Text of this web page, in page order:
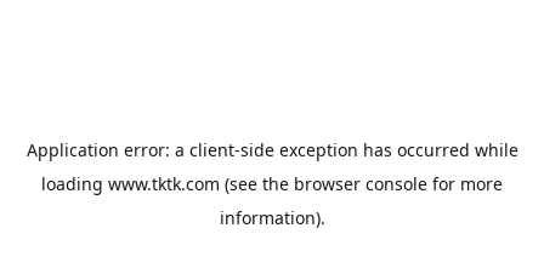
Application error: a client-side exception has occurred while
loading www.tktk.com (see the browser console for more
information).